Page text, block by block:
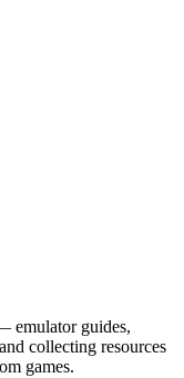
emulator guides,
collecting resources
games.